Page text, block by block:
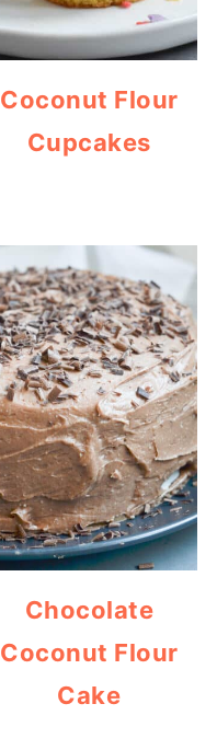
Coconut Flour
Cupcakes
Chocolate
Coconut Flour
Cake